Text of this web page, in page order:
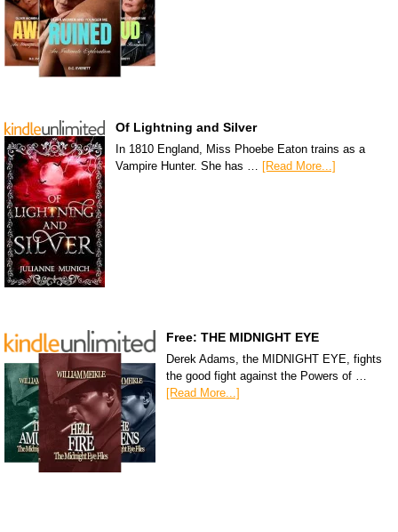
Of Lightning and Silver
In 1810 England, Miss Phoebe Eaton trains as a
Vampire Hunter. She has …
[Read More...]
Free: THE MIDNIGHT EYE
Derek Adams, the MIDNIGHT EYE, fights
the good fight against the Powers of …
[Read More...]